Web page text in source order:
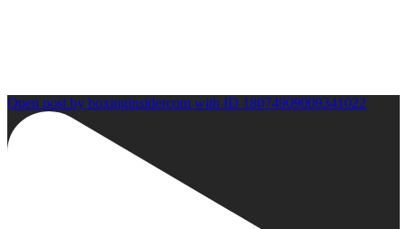
Open post by boxinginsidercom with ID 18074909009341022